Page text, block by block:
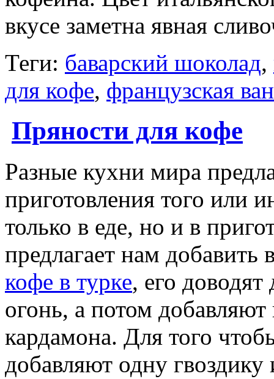
вкусе заметна явная
Теги: баварский шоколад,
для кофе, французская
Пряности для кофе
Разные кухни мира
приготовления того или
только в еде, но и в
предлагает нам
кофе в турке, его
огонь, а потом
кардамона. Для того
добавляют одну